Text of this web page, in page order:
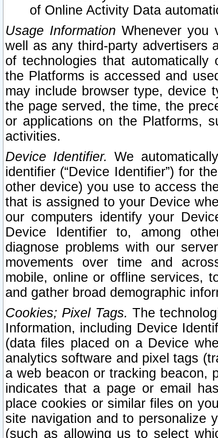
of Online Activity Data
Usage Information Whenever you
well as any third-party advertisers
of technologies that
the Platforms is accessed and
may include browser type, device
the page served, the time, the
or applications on the Platforms,
activities.
Device Identifier. We
identifier (“Device Identifier”) for
other device) you use to access
that is assigned to your Device
our computers identify your
Device Identifier to, among
diagnose problems with our
movements over time and
mobile, online or offline services,
and gather broad demographic
Cookies; Pixel Tags. The
Information, including Device
(data files placed on a Device
analytics software and pixel tags
a web beacon or tracking beacon,
indicates that a page or email
place cookies or similar files on
site navigation and to personalize
(such as allowing us to select